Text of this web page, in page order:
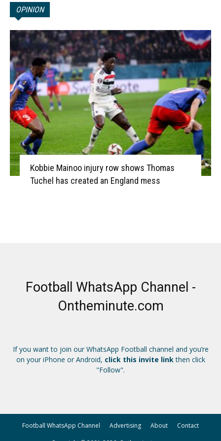
OPINION
Kobbie Mainoo injury row shows Thomas
Tuchel has created an England mess
Football WhatsApp Channel -
Ontheminute.com
If you want to join our WhatsApp Football channel and you’re
on your iPhone or Android, click this invite linkthen click
"Follow".
Football WhatsApp Channel Advertising About Contact